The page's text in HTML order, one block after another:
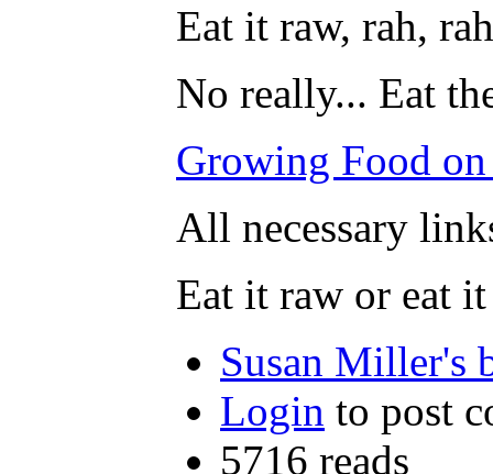
Eat it raw, rah,
No really... Eat
Growing Food
All necessary
Eat it raw or eat
Susan Miller's
Login to post
5716 reads